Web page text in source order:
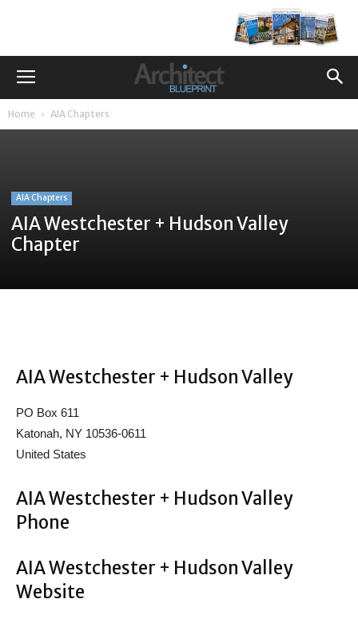
Home AIA Chapters
AIA Chapters
AIA Westchester + Hudson Valley
Chapter
AIA Westchester + Hudson Valley
PO Box 611
Katonah, NY 10536-0611
United States
AIA Westchester + Hudson Valley
Phone
AIA Westchester + Hudson Valley
Website